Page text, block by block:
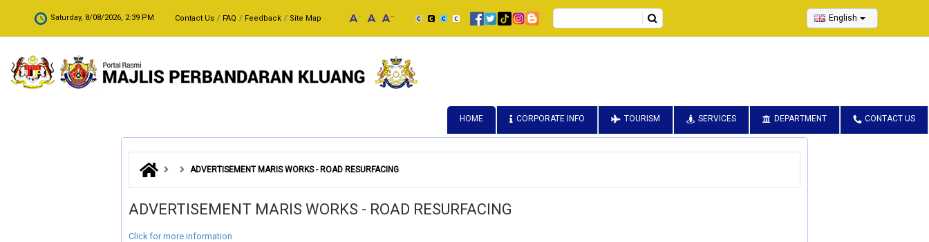
. Saturday, 8/08/2026, 2:39 PM Contact Us FAQ Feedback Site Map Search English
HOME CORPORATE INFO TOURISM SERVICES DEPARTMENT CONTACT US
ADVERTISEMENT MARIS WORKS - ROAD RESURFACING
ADVERTISEMENT MARIS WORKS - ROAD RESURFACING
Click for more information